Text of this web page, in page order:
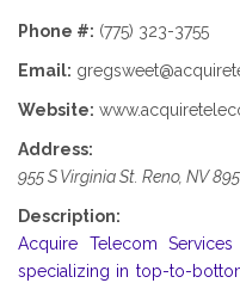
Phone #: (775) 323-3755
Email:
Website:
Address:
955 S Virginia St. Reno, NV
Description:
Acquire Telecom
specializing in top-to-